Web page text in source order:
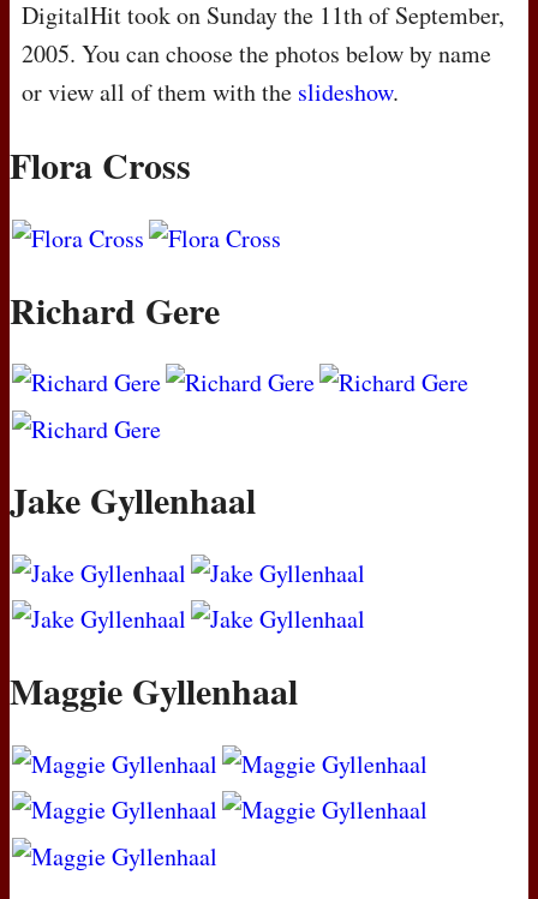
DigitalHit took on Sunday the 11th of September,
2005. You can choose the photos below by name
or view all of them with the slideshow.
Flora Cross
Richard Gere
Jake Gyllenhaal
Maggie Gyllenhaal